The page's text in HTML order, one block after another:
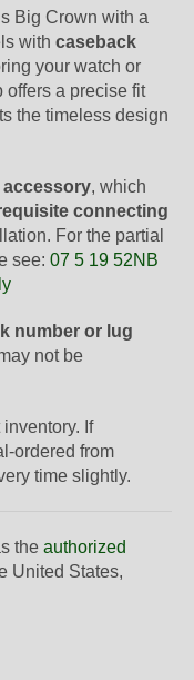
Big Crown with a
with caseback
your watch or
offers a precise fit
the timeless design
, which
connecting
For the partial
see: 07 5 19 52NB
number or lug
not be
If
ordered from
time slightly.
the authorized
United States,